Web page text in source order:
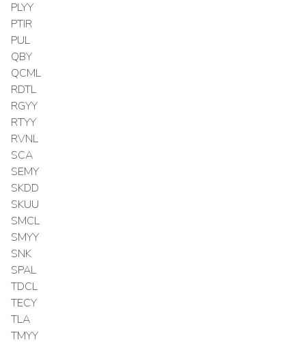
PLYY
PTIR
PUL
QBY
QCML
RDTL
RGYY
RTYY
RVNL
SCA
SEMY
SKDD
SKUU
SMCL
SMYY
SNK
SPAL
TDCL
TECY
TLA
TMYY